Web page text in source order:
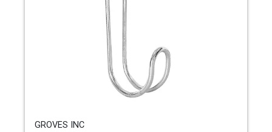
GROVES INC